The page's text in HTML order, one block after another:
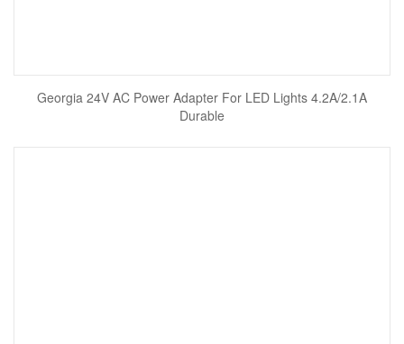
Georgia 24V AC Power Adapter For LED Lights 4.2A/2.1A
Durable